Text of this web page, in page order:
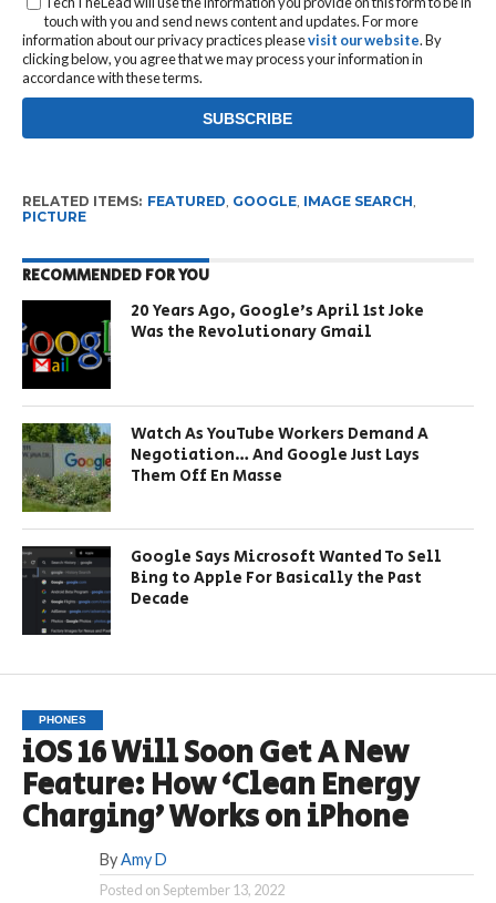
touch with you and send news content and updates. For more
information about our privacy practices pleasevisit our website. By
clicking below, you agree that we may process your information in
accordance with these terms.
RELATED ITEMS: FEATURED GOOGLE, IMAGE SEARCH
PICTURE
RECOMMENDED FOR YOU
20 Years Ago, Google’s April 1st Joke
Was the Revolutionary Gmail
Watch As YouTube Workers Demand A
Negotiation… And Google Just Lays
Them Off En Masse
Google Says Microsoft Wanted To Sell
Bing to Apple For Basically the Past
Decade
PHONES
iOS 16 Will Soon Get A New
Feature: How ‘Clean Energy
Charging’ Works on iPhone
By Amy D
Posted onSeptember 13, 2022